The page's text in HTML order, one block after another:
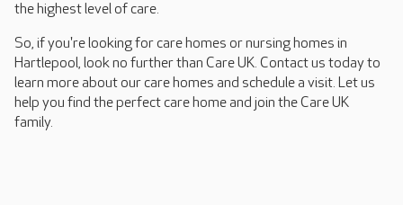
the highest level of care.
So, if you're looking for care homes or nursing homes in
Hartlepool, look no further than Care UK. Contact us today to
learn more about our care homes and schedule a visit. Let us
help you find the perfect care home and join the Care UK
family.